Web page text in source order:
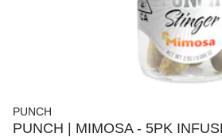
PUNCH
PUNCH | MIMOSA - 5PK